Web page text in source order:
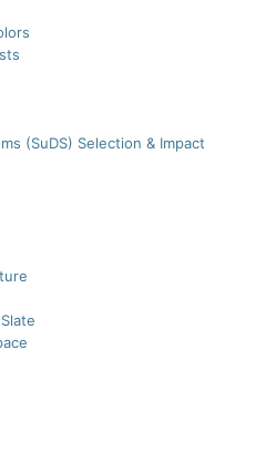
(SuDS) Selection & Impact